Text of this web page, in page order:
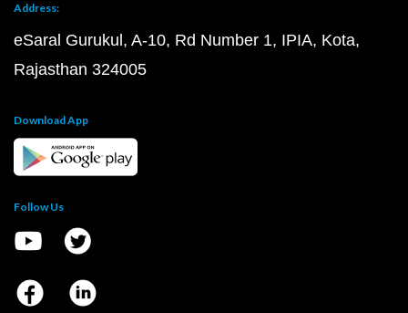
Address:
eSaral Gurukul, A-10, Rd Number 1, IPIA, Kota,
Rajasthan 324005
Download App
Follow Us